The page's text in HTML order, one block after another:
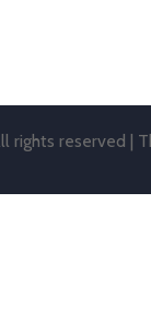
rights reserved |